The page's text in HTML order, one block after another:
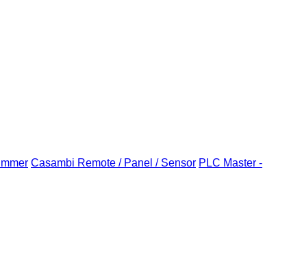
Casambi Remote / Panel / Sensor PLC Master -